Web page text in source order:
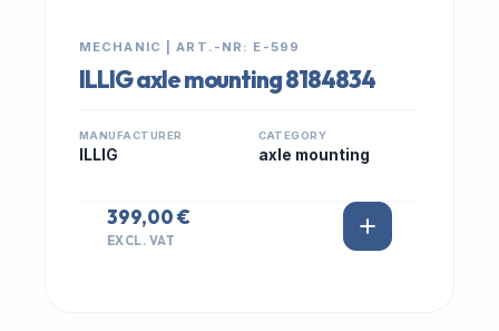
MECHANIC | ART.-NR: E-599
ILLIG axle mounting 8184834
MANUFACTURER
ILLIG
CATEGORY
axle mounting
399,00 €
EXCL. VAT